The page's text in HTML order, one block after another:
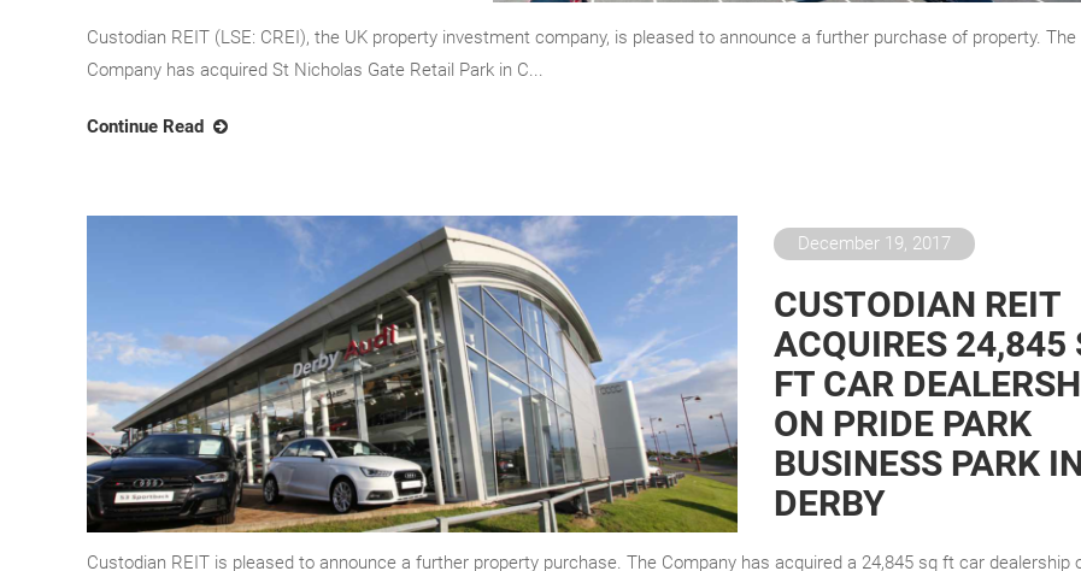
Custodian REIT (LSE: CREI), the UK property investment company, is pleased to announce a further purchase of property. The
Company has acquired St Nicholas Gate Retail Park in C...
Continue Read
December 19, 2017
CUSTODIAN REIT
ACQUIRES 24,845
FT CAR
ON PRIDE PARK
BUSINESS PARK
DERBY
Custodian REIT is pleased to announce a further property purchase. The Company has acquired a 24,845 sq ft car dealership